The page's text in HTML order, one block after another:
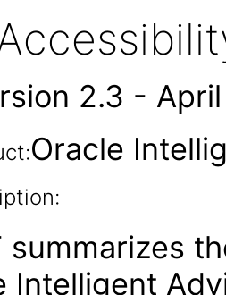
2.3 -
Oracle
summarizes
Intelligent